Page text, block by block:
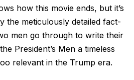
how this movie ends, but it’s
the meticulously detailed fact-
men go through to write their
President’s Men a timeless
relevant in the Trump era.